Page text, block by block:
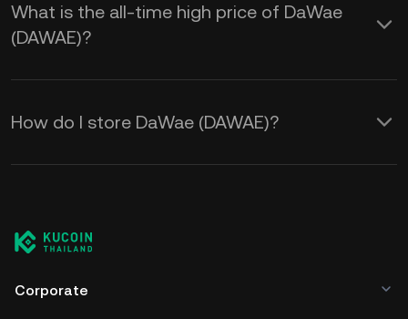
What is the all-time high price of DaWae
(DAWAE)?
How do I store DaWae (DAWAE)?
Corporate